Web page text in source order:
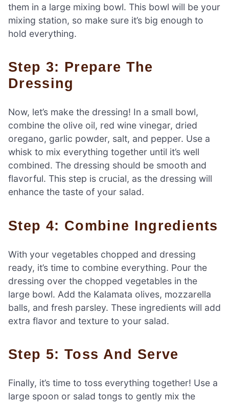
them in a large mixing bowl. This bowl will be your
mixing station, so make sure it’s big enough to
hold everything.
Step 3: Prepare The
Dressing
Now, let’s make the dressing! In a small bowl,
combine the olive oil, red wine vinegar, dried
oregano, garlic powder, salt, and pepper. Use a
whisk to mix everything together until it’s well
combined. The dressing should be smooth and
flavorful. This step is crucial, as the dressing will
enhance the taste of your salad.
Step 4: Combine Ingredients
With your vegetables chopped and dressing
ready, it’s time to combine everything. Pour the
dressing over the chopped vegetables in the
large bowl. Add the Kalamata olives, mozzarella
balls, and fresh parsley. These ingredients will add
extra flavor and texture to your salad.
Step 5: Toss And Serve
Finally, it’s time to toss everything together! Use a
large spoon or salad tongs to gently mix the